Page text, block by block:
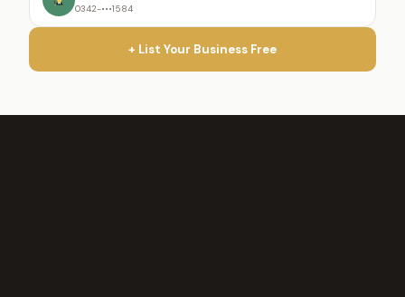
0342-•••1584
+ List Your Business Free